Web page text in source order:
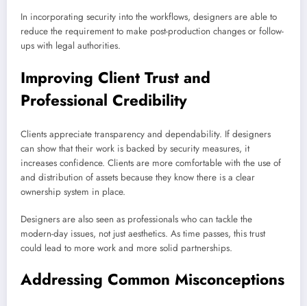
In incorporating security into the workflows, designers are able to
reduce the requirement to make post-production changes or follow-
ups with legal authorities.
Improving Client Trust and
Professional Credibility
Clients appreciate transparency and dependability. If designers
can show that their work is backed by security measures, it
increases confidence. Clients are more comfortable with the use of
and distribution of assets because they know there is a clear
ownership system in place.
Designers are also seen as professionals who can tackle the
modern-day issues, not just aesthetics. As time passes, this trust
could lead to more work and more solid partnerships.
Addressing Common Misconceptions